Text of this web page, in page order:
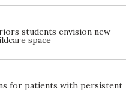
students envision new
space
for patients with persistent